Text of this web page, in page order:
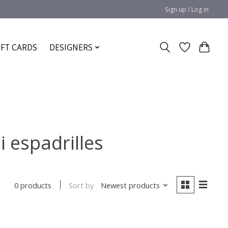
Sign up / Log in
CARDS DESIGNERS
espadrilles
0 products Sort by Newest products